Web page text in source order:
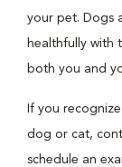
your pet. Dogs
healthfully with
both you and
If you
dog or cat,
schedule an